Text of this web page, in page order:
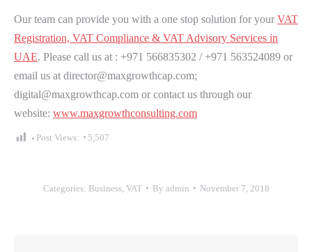
Our team can provide you with a one stop solution for your VAT
Registration, VAT Compliance & VAT Advisory Services in
UAE. Please call us at : +971 566835302 / +971 563524089 or
email us at director@maxgrowthcap.com;
digital@maxgrowthcap.com or contact us through our
website: www.maxgrowthconsulting.com
Post Views: 5,507
Categories: Business, VAT By admin November 7, 2018